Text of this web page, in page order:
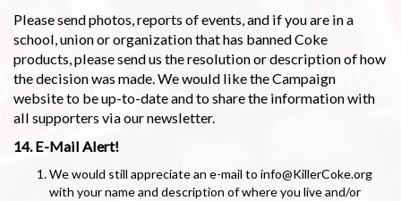
Please send photos, reports of events, and if you are in a
school, union or organization that has banned Coke
products, please send us the resolution or description of how
the decision was made. We would like the Campaign
website to be up-to-date and to share the information with
all supporters via our newsletter.
14. E-Mail Alert!
We would still appreciate an e-mail to info@KillerCoke.org
with your name and description of where you live and/or